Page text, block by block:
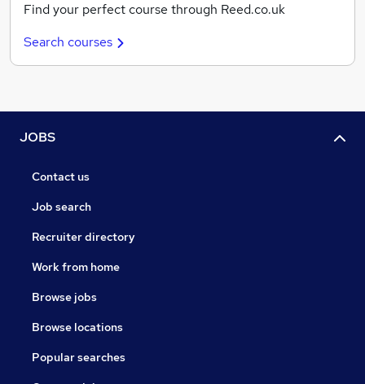
Find your perfect course through Reed.co.uk
Search courses
JOBS
Contact us
Job search
Recruiter directory
Work from home
Browse jobs
Browse locations
Popular searches